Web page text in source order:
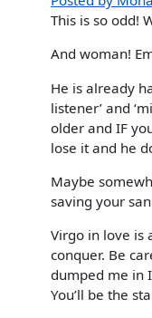
This is so odd!
And woman!
He is already
listener’ and
older and IF
lose it and he
Maybe
saving your
Virgo in love is
conquer. Be
dumped me in
You’ll be the